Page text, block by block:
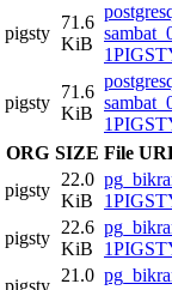
pigsty
71.6
KiB
pigsty
71.6
KiB
ORG SIZE File
pigsty
22.0
KiB
pigsty
22.6
KiB
21.0